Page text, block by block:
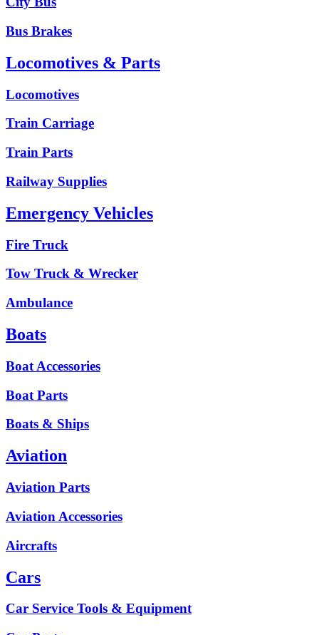
Bus Brakes
Locomotives & Parts
Locomotives
Train Carriage
Train Parts
Railway Supplies
Emergency Vehicles
Fire Truck
Tow Truck & Wrecker
Ambulance
Boats
Boat Accessories
Boat Parts
Boats & Ships
Aviation
Aviation Parts
Aviation Accessories
Aircrafts
Cars
Car Service Tools & Equipment